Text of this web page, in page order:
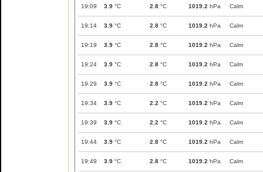
19:09 3.9 °C 2.8 °C 1019.2 hPa Calm
19:14 3.9 °C 2.8 °C 1019.2 hPa Calm
19:19 3.9 °C 2.8 °C 1019.2 hPa Calm
19:24 3.9 °C 2.8 °C 1019.2 hPa Calm
19:29 3.9 °C 2.8 °C 1019.2 hPa Calm
19:34 3.9 °C 2.2 °C 1019.2 hPa Calm
19:39 3.9 °C 2.2 °C 1019.2 hPa Calm
19:44 3.9 °C 2.8 °C 1019.2 hPa Calm
19:49 3.9 °C 2.8 °C 1019.2 hPa Calm